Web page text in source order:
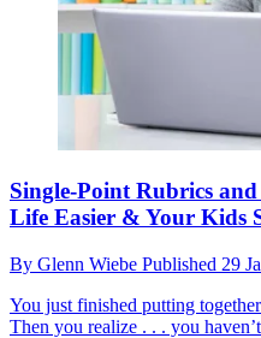
Single-Point Rubrics
Life Easier & Your Kids
By Glenn Wiebe Published 29
You just finished putting
Then you realize . . . you